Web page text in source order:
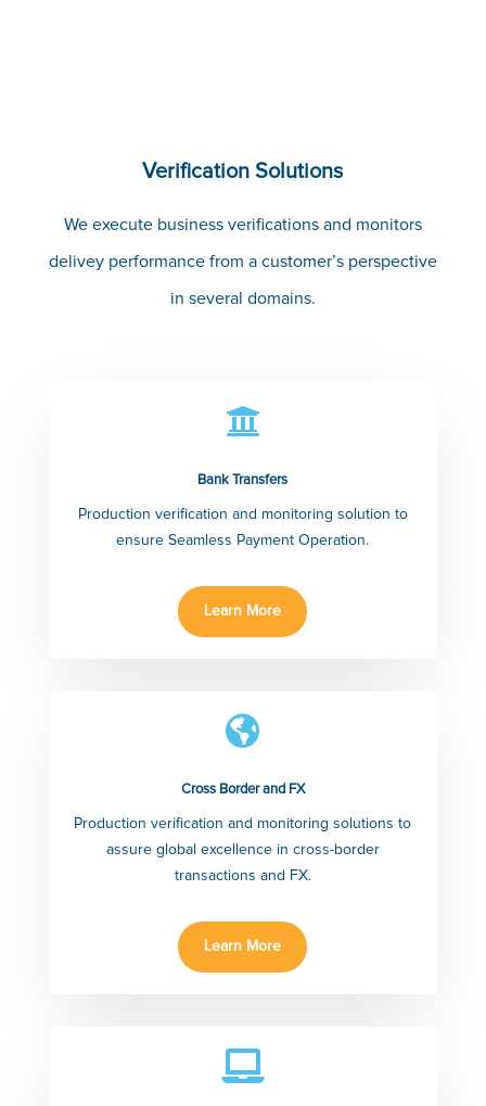
Verification Solutions
We execute business verifications and monitors
delivey performance from a customer’s perspective
in several domains.

Bank Transfers
Production verification and monitoring solution to
ensure Seamless Payment Operation.
Learn More

Cross Border and FX
Production verification and monitoring solutions to
assure global excellence in cross-border
transactions and FX.
Learn More
